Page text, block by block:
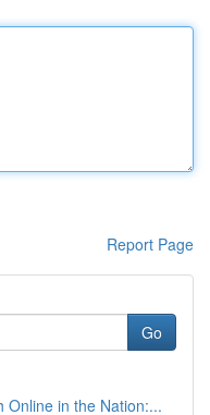
Report Page
Go
Online in the Nation:...